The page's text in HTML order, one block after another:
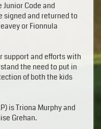
Code and
signed and returned to
or Fionnula
support and efforts with
the need to put in
of both the kids
is Triona Murphy and
Grehan.